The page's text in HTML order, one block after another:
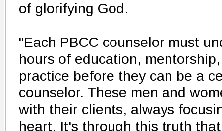
of glorifying God.
"Each PBCC counselor must
hours of education,
practice before they can be a
counselor. These men and
with their clients, always
heart. It's through this truth